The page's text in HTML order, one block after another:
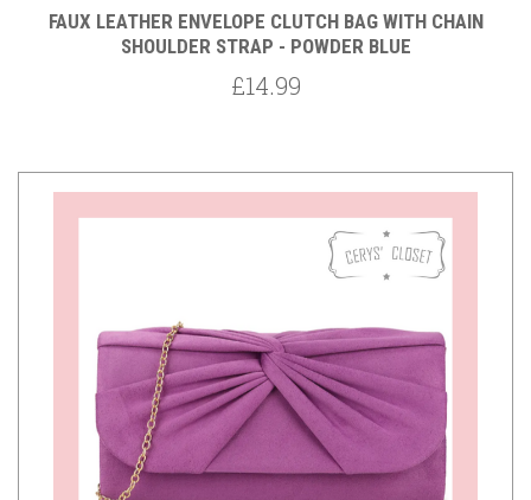
FAUX LEATHER ENVELOPE CLUTCH BAG WITH CHAIN
SHOULDER STRAP - POWDER BLUE
£14.99